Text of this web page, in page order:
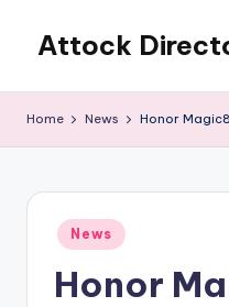
content
Attock
Business
Home News Honor
Posted
in
News
Honor